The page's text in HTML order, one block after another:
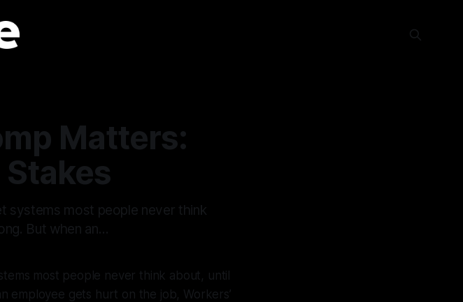
Matters:
Stakes
systems most people never think
But when an…
most people never think about, until
employee gets hurt on the job, Workers’